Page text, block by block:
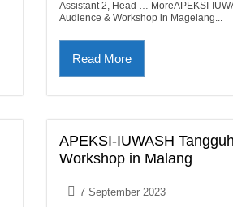
Assistant 2, Head … MoreAPEKSI-
Audience & Workshop in Magelang...
Read More
APEKSI-IUWASH
Workshop in Malang
7 September 2023